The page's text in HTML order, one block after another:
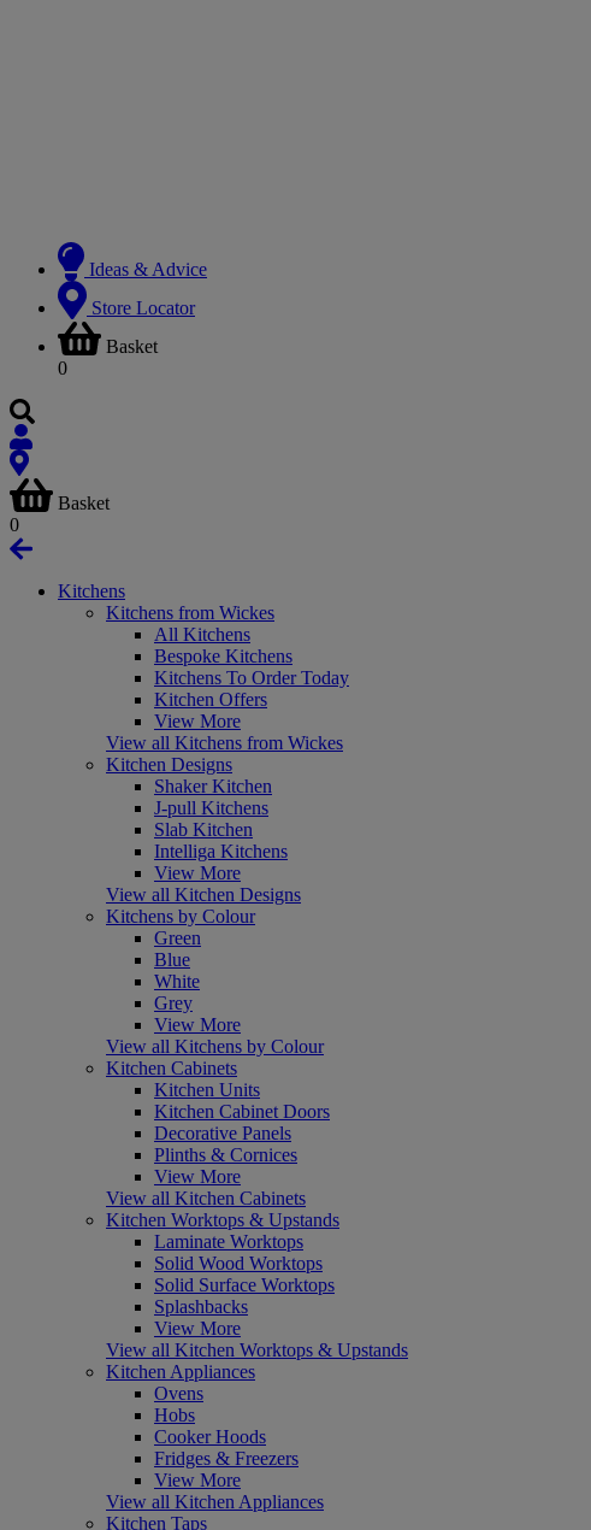
Ideas & Advice
Store Locator
Basket
0
Basket
0
Kitchens
Kitchens from Wickes
All Kitchens
Bespoke Kitchens
Kitchens To Order Today
Kitchen Offers
View More
View all Kitchens from Wickes
Kitchen Designs
Shaker Kitchen
J-pull Kitchens
Slab Kitchen
Intelliga Kitchens
View More
View all Kitchen Designs
Kitchens by Colour
Green
Blue
White
Grey
View More
View all Kitchens by Colour
Kitchen Cabinets
Kitchen Units
Kitchen Cabinet Doors
Decorative Panels
Plinths & Cornices
View More
View all Kitchen Cabinets
Kitchen Worktops & Upstands
Laminate Worktops
Solid Wood Worktops
Solid Surface Worktops
Splashbacks
View More
View all Kitchen Worktops & Upstands
Kitchen Appliances
Ovens
Hobs
Cooker Hoods
Fridges & Freezers
View More
View all Kitchen Appliances
Kitchen Taps